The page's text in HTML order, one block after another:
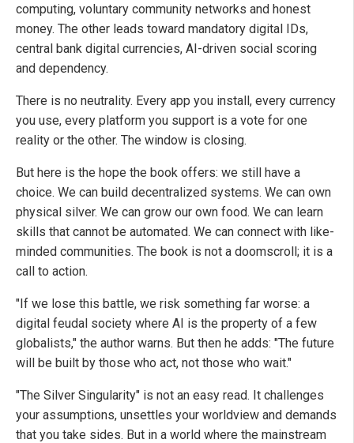
computing, voluntary community networks and honest
money. The other leads toward mandatory digital IDs,
central bank digital currencies, AI-driven social scoring
and dependency.
There is no neutrality. Every app you install, every currency
you use, every platform you support is a vote for one
reality or the other. The window is closing.
But here is the hope the book offers: we still have a
choice. We can build decentralized systems. We can own
physical silver. We can grow our own food. We can learn
skills that cannot be automated. We can connect with like-
minded communities. The book is not a doomscroll; it is a
call to action.
"If we lose this battle, we risk something far worse: a
digital feudal society where AI is the property of a few
globalists," the author warns. But then he adds: "The future
will be built by those who act, not those who wait."
"The Silver Singularity" is not an easy read. It challenges
your assumptions, unsettles your worldview and demands
that you take sides. But in a world where the mainstream